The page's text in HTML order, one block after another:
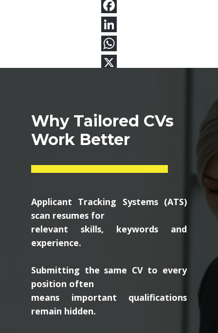
Why Tailored CVs
Work Better
Applicant Tracking Systems (ATS)
scan resumes for
relevant skills, keywords and
experience.
Submitting the same CV to every
position often
means important qualifications
remain hidden.